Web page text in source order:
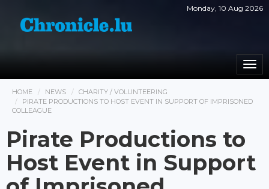
Monday, 10 Aug 2026
HOME NEWS
CHARITY / VOLUNTEERING
PIRATE PRODUCTIONS TO HOST EVENT IN SUPPORT OF IMPRISONED
COLLEAGUE
Pirate Productions to
Host Event in Support